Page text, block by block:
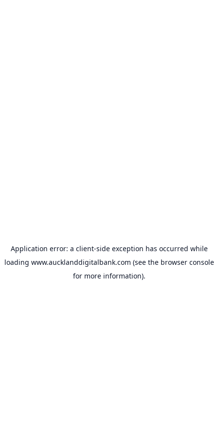
Application error: a client-side exception has occurred while
loading www.aucklanddigitalbank.com (see the browser console
for more information).